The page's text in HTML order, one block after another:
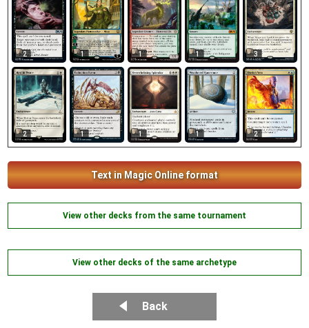
2 1 1 1 3
2 1 1 1 2
Text in Magic Online format
View other decks from the same tournament
View other decks of the same archetype
Back